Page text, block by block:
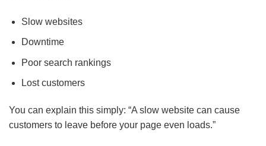
Slow websites
Downtime
Poor search rankings
Lost customers
You can explain this simply: “A slow website can cause
customers to leave before your page even loads.”